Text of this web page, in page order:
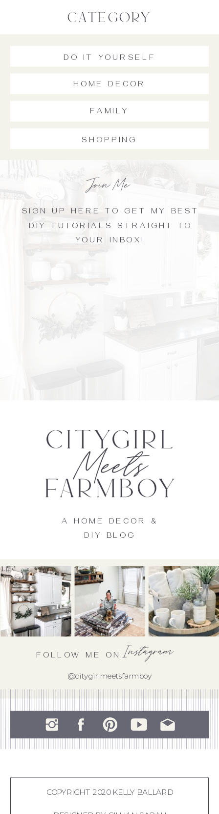
category
DO IT YOURSELF
HOME DECOR
FAMILY
SHOPPING
Join Me
SIGN UP HERE TO GET MY BEST
DIY TUTORIALS STRAIGHT TO
YOUR INBOX!
A HOME DECOR &
DIY BLOG
COPYRIGHT 2020 KELLY BALLARD
FOLLOW ME ON Instagram
@citygirlmeetsfarmboy